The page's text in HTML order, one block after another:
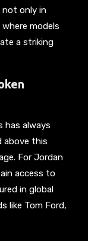
only in
models
a striking
has always
above this
For Jordan
access to
in global
like Tom Ford,